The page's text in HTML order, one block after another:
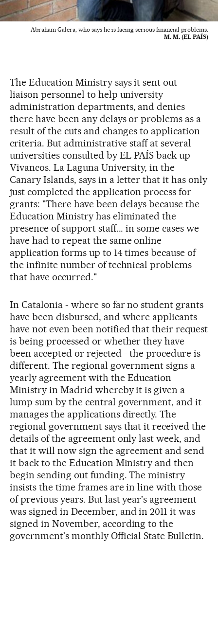
Abraham Galera, who says he is facing serious financial problems.
M. M. (EL PAÍS)
The Education Ministry says it sent out
liaison personnel to help university
administration departments, and denies
there have been any delays or problems as a
result of the cuts and changes to application
criteria. But administrative staff at several
universities consulted by EL PAÍS back up
Vivancos. La Laguna University, in the
Canary Islands, says in a letter that it has only
just completed the application process for
grants: "There have been delays because the
Education Ministry has eliminated the
presence of support staff... in some cases we
have had to repeat the same online
application forms up to 14 times because of
the infinite number of technical problems
that have occurred."
In Catalonia - where so far no student grants
have been disbursed, and where applicants
have not even been notified that their request
is being processed or whether they have
been accepted or rejected - the procedure is
different. The regional government signs a
yearly agreement with the Education
Ministry in Madrid whereby it is given a
lump sum by the central government, and it
manages the applications directly. The
regional government says that it received the
details of the agreement only last week, and
that it will now sign the agreement and send
it back to the Education Ministry and then
begin sending out funding. The ministry
insists the time frames are in line with those
of previous years. But last year's agreement
was signed in December, and in 2011 it was
signed in November, according to the
government's monthly Official State Bulletin.